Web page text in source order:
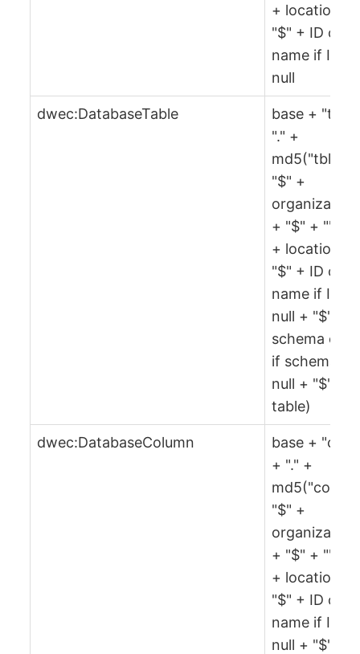
+ location +
"$" + ID or
name if ID is
null
dwec:DatabaseTable
base + "tbl"
"." +
md5("tbl" +
"$" +
organization
+ "$" + "" +
+ location +
"$" + ID or
name if ID is
null + "$" +
schema or ""
if schema is
null + "$" +
table)
dwec:DatabaseColumn
base + "col"
+ "." +
md5("col" +
"$" +
organization
+ "$" + "" +
+ location +
"$" + ID or
name if ID is
null + "$" +